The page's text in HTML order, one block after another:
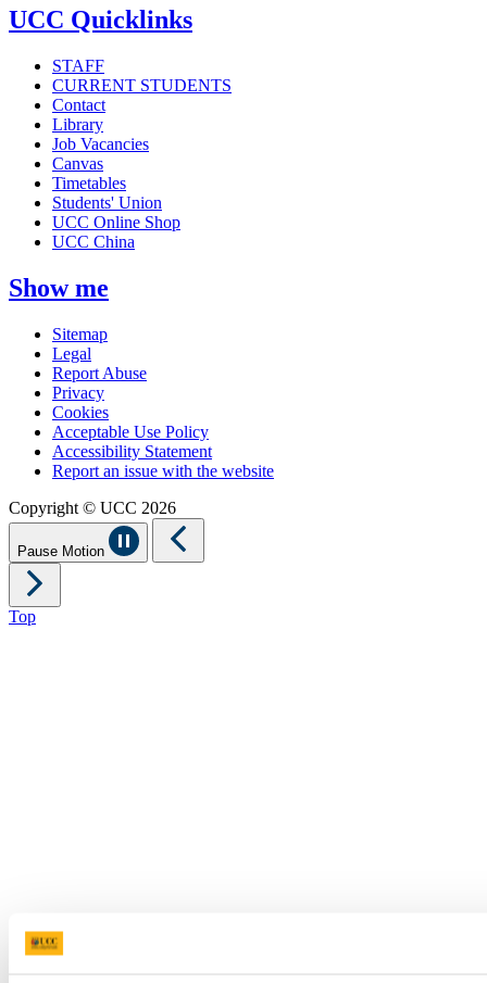
UCC Quicklinks
STAFF
CURRENT STUDENTS
Contact
Library
Job Vacancies
Canvas
Timetables
Students' Union
UCC Online Shop
UCC China
Show me
Sitemap
Legal
Report Abuse
Privacy
Cookies
Acceptable Use Policy
Accessibility Statement
Report an issue with the website
Copyright © UCC 2026
Pause Motion
Top